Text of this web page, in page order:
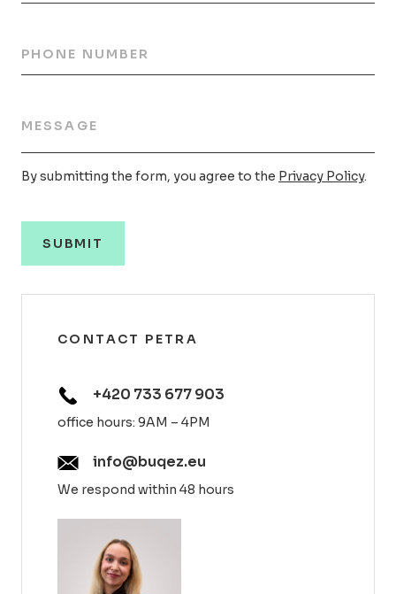
PHONE NUMBER
MESSAGE
By submitting the form, you agree to the Privacy Policy.
CONTACT PETRA
+420 733 677 903
office hours: 9AM – 4PM
info@buqez.eu
We respond within 48 hours